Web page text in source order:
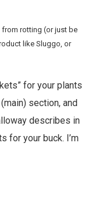
rotting (or just be
like Sluggo, or
for your plants
section, and
describes in
for your buck. I’m